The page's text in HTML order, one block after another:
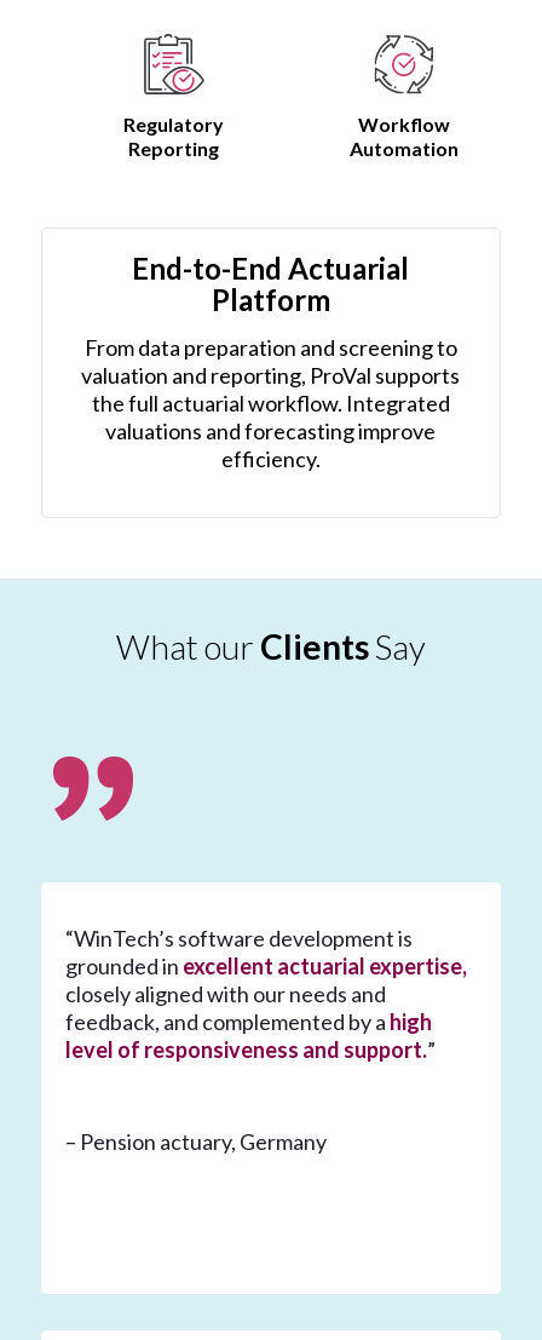
Regulatory
Reporting
Workflow
Automation
End-to-End Actuarial
Platform
From data preparation and screening to
valuation and reporting, ProVal supports
the full actuarial workflow. Integrated
valuations and forecasting improve
efficiency.
What our ClientsSay
“WinTech’s software development is
grounded in excellent actuarial expertise,
closely aligned with our needs and
feedback, and complemented by a high
level of responsiveness and support.”
– Pension actuary, Germany